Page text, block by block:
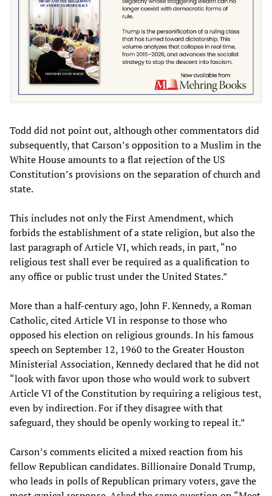
Todd did not point out, although other commentators did
subsequently, that Carson’s opposition to a Muslim in the
White House amounts to a flat rejection of the US
Constitution’s provisions on the separation of church and
state.
This includes not only the First Amendment, which
forbids the establishment of a state religion, but also the
last paragraph of Article VI, which reads, in part, “no
religious test shall ever be required as a qualification to
any office or public trust under the United States.”
More than a half-century ago, John F. Kennedy, a Roman
Catholic, cited Article VI in response to those who
opposed his election on religious grounds. In his famous
speech on September 12, 1960 to the Greater Houston
Ministerial Association, Kennedy declared that he did not
“look with favor upon those who would work to subvert
Article VI of the Constitution by requiring a religious test,
even by indirection. For if they disagree with that
safeguard, they should be openly working to repeal it.”
Carson’s comments elicited a mixed reaction from his
fellow Republican candidates. Billionaire Donald Trump,
who leads in polls of Republican primary voters, gave the